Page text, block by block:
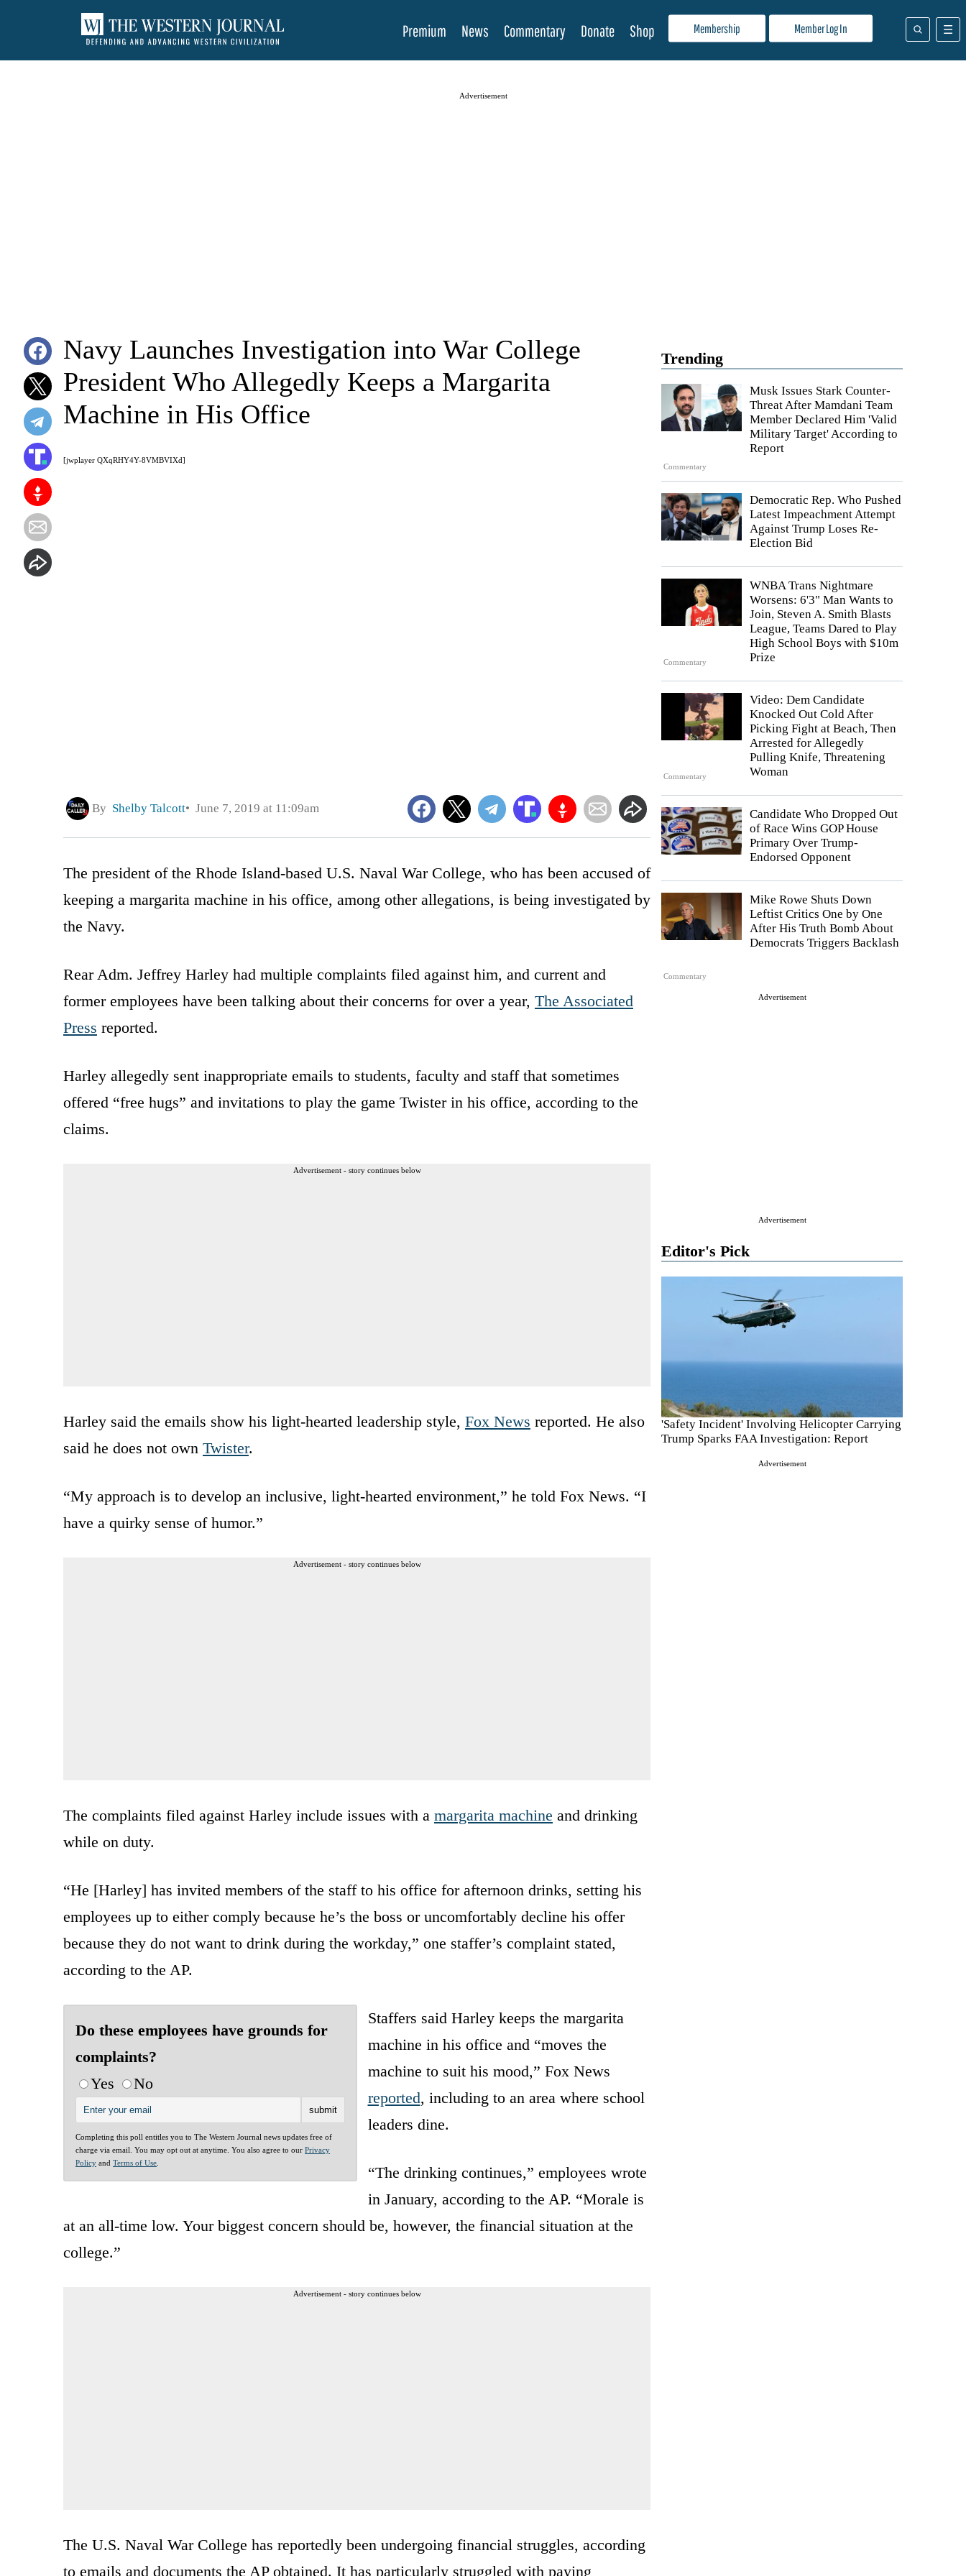
Membership Member Log In
Premium News Commentary Donate Shop
Advertisement
Trending
Commentary
Musk Issues Stark Counter-
Threat After Mamdani Team
Member Declared Him 'Valid
Military Target' According to
Report
Democratic Rep. Who Pushed
Latest Impeachment Attempt
Against Trump Loses Re-
Election Bid
Commentary
WNBA Trans Nightmare
Worsens: 6'3" Man Wants to
Join, Steven A. Smith Blasts
League, Teams Dared to Play
High School Boys with $10m
Prize
Commentary
Video: Dem Candidate
Knocked Out Cold After
Picking Fight at Beach, Then
Arrested for Allegedly
Pulling Knife, Threatening
Woman
Candidate Who Dropped Out
of Race Wins GOP House
Primary Over Trump-
Endorsed Opponent
Commentary
Mike Rowe Shuts Down
Leftist Critics One by One
After His Truth Bomb About
Democrats Triggers Backlash
Advertisement
Advertisement
Editor's Pick
'Safety Incident' Involving Helicopter Carrying
Trump Sparks FAA Investigation: Report
Advertisement
[jwplayer QXqRHY4Y-8VMBVIXd]
Navy Launches Investigation into War College
President Who Allegedly Keeps a Margarita
Machine in His Office
By Shelby Talcott June 7, 2019 at 11:09am
The president of the Rhode Island-based U.S. Naval War College, who has been accused of
keeping a margarita machine in his office, among other allegations, is being investigated by
the Navy.
Rear Adm. Jeffrey Harley had multiple complaints filed against him, and current and
former employees have been talking about their concerns for over a year, The Associated
Press reported.
Harley allegedly sent inappropriate emails to students, faculty and staff that sometimes
offered “free hugs” and invitations to play the game Twister in his office, according to the
claims.
Advertisement - story continues below
Harley said the emails show his light-hearted leadership style, Fox News reported. He also
said he does not own Twister.
“My approach is to develop an inclusive, light-hearted environment,” he told Fox News. “I
have a quirky sense of humor.”
Advertisement - story continues below
The complaints filed against Harley include issues with a margarita machine and drinking
while on duty.
“He [Harley] has invited members of the staff to his office for afternoon drinks, setting his
employees up to either comply because he’s the boss or uncomfortably decline his offer
because they do not want to drink during the workday,” one staffer’s complaint stated,
according to the AP.
Do these employees have grounds for
complaints?
Yes
No
Completing this poll entitles you to The Western Journal news updates free of
charge via email. You may opt out at anytime. You also agree to our Privacy
Policy and Terms of Use
Staffers said Harley keeps the margarita
machine in his office and “moves the
machine to suit his mood,” Fox News
reported, including to an area where school
leaders dine.
“The drinking continues,” employees wrote
in January, according to the AP. “Morale is
at an all-time low. Your biggest concern should be, however, the financial situation at the
college.”
Advertisement - story continues below
The U.S. Naval War College has reportedly been undergoing financial struggles, according
to emails and documents the AP obtained. It has particularly struggled with paying